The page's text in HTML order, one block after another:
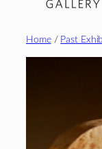
Home/ Past